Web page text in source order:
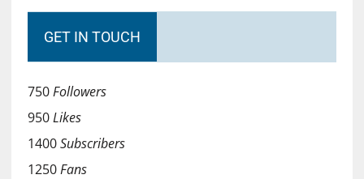
GET IN TOUCH
750Followers
950Likes
1400Subscribers
1250Fans